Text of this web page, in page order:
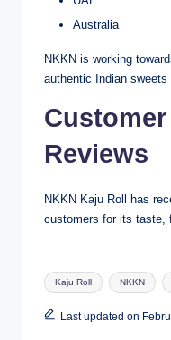
Australia
NKKN is working
authentic Indian sweets
Reviews
NKKN Kaju Roll has
customers for its taste,
Tags:
Kaju Roll NKKN
Last updated on